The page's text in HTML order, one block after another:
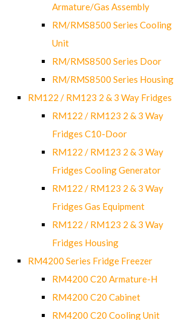
Armature/Gas Assembly
RM/RMS8500 Series Cooling
Unit
RM/RMS8500 Series Door
RM/RMS8500 Series Housing
RM122 / RM123 2 & 3 Way Fridges
RM122 / RM123 2 & 3 Way
Fridges C10-Door
RM122 / RM123 2 & 3 Way
Fridges Cooling Generator
RM122 / RM123 2 & 3 Way
Fridges Gas Equipment
RM122 / RM123 2 & 3 Way
Fridges Housing
RM4200 Series Fridge Freezer
RM4200 C20 Armature-H
RM4200 C20 Cabinet
RM4200 C20 Cooling Unit